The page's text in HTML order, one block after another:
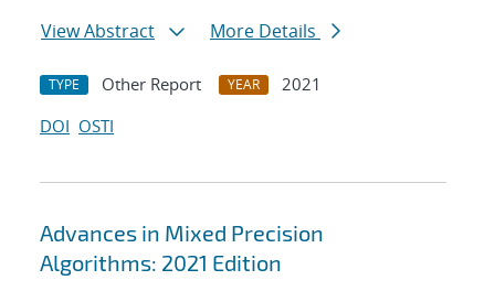
View Abstract
More Details
TYPE Other Report YEAR
2021
DOI OSTI
Advances in Mixed Precision
Algorithms: 2021 Edition